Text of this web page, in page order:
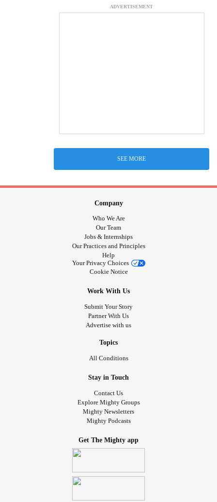
ADVERTISEMENT
SEE MORE
Company
Who We Are
Our Team
Jobs & Internships
Our Practices and Principles
Help
Your Privacy Choices
Cookie Notice
Work With Us
Submit Your Story
Partner With Us
Advertise with us
Topics
All Conditions
Stay in Touch
Contact Us
Explore Mighty Groups
Mighty Newsletters
Mighty Podcasts
Get The Mighty app